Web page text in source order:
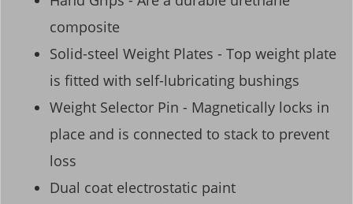
composite
Solid-steel Weight Plates - Top weight plate
is fitted with self-lubricating bushings
Weight Selector Pin - Magnetically locks in
place and is connected to stack to prevent
loss
Dual coat electrostatic paint